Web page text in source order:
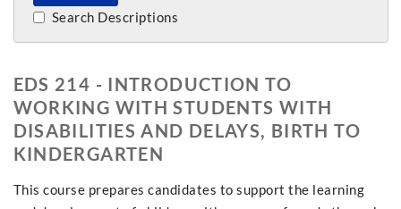
Search Descriptions
EDS 214 - INTRODUCTION TO
WORKING WITH STUDENTS WITH
DISABILITIES AND DELAYS, BIRTH TO
KINDERGARTEN
This course prepares candidates to support the learning